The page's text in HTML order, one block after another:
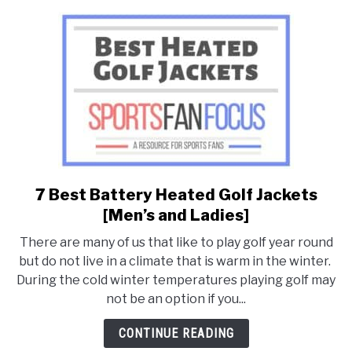
link
to
Best
Battery
Heated
Golf
Jackets
7 Best Battery Heated Golf Jackets
[Men’s and Ladies]
There are many of us that like to play golf year round
but do not live in a climate that is warm in the winter.
During the cold winter temperatures playing golf may
not be an option if you...
CONTINUE READING